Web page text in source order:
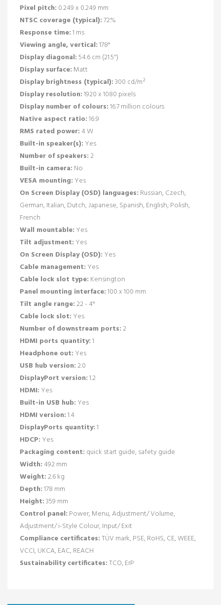
Pixel pitch: 0.249 x 0.249 mm
NTSC coverage (typical):72%
Response time:1 ms
Viewing angle, vertical:178°
Display diagonal:54.6 cm (21.5")
Display surface: Matt
Display brightness (typical):300 cd/m²
Display resolution:1920 x 1080 pixels
Display number of colours:16.7 million colours
Native aspect ratio:16:9
RMS rated power: 4 W
Built-in speaker(s): Yes
Number of speakers:2
Built-in camera: No
VESA mounting: Yes
On Screen Display (OSD) languages: Russian, Czech,
German, Italian, Dutch, Japanese, Spanish, English, Polish,
French
Wall mountable: Yes
Tilt adjustment: Yes
On Screen Display (OSD): Yes
Cable management: Yes
Cable lock slot type: Kensington
Panel mounting interface:100 x 100 mm
Tilt angle range:22 - 4°
Cable lock slot: Yes
Number of downstream ports:2
HDMI ports quantity:1
Headphone out: Yes
USB hub version:2.0
DisplayPort version:1.2
HDMI: Yes
Built-in USB hub: Yes
HDMI version:1.4
DisplayPorts quantity:1
HDCP: Yes
Packaging content: quick start guide, safety guide
Width: 492 mm
Weight:2.6 kg
Depth:178 mm
Height:359 mm
Control panel: Power, Menu, Adjustment/ Volume,
Adjustment/ i-Style Colour, Input/ Exit
Compliance certificates:TÜV mark, PSE, RoHS, CE, WEEE,
VCCI, UKCA, EAC, REACH
Sustainability certificates:TCO, ErP